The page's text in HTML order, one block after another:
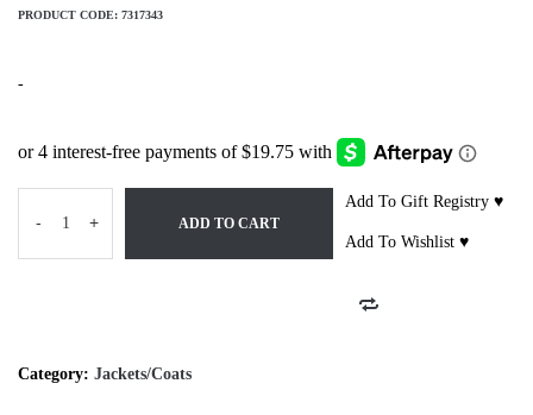
PRODUCT CODE: 7317343
-
- + ADD TO CART
Add To Gift Registry ♥
Add To Wishlist ♥
Category: Jackets/Coats